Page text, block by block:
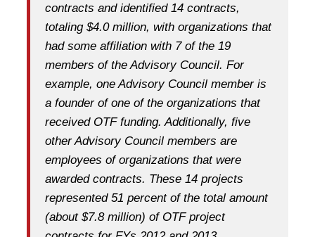
contracts and identified 14 contracts,
totaling $4.0 million, with organizations that
had some affiliation with 7 of the 19
members of the Advisory Council. For
example, one Advisory Council member is
a founder of one of the organizations that
received OTF funding. Additionally, five
other Advisory Council members are
employees of organizations that were
awarded contracts. These 14 projects
represented 51 percent of the total amount
(about $7.8 million) of OTF project